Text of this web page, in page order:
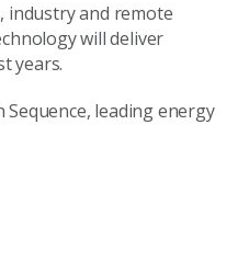
industry and remote
will deliver
years.
leading energy